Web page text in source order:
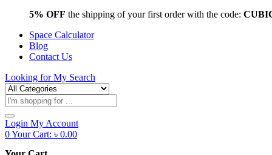
5% OFF the shipping of your first order with the code:
Space Calculator
Blog
Contact Us
Looking forMy Search
Products
search
Login My Account
0Your Cart: ৳ 0.00